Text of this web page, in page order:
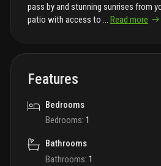
pass by and stunning sunrises from
patio with access to ... Read more
Features
Bedrooms
Bedrooms: 1
Bathrooms
Bathrooms: 1